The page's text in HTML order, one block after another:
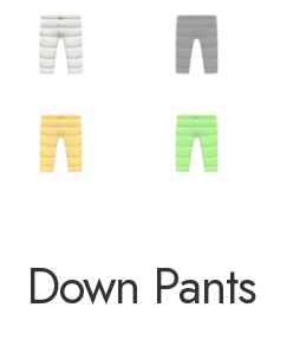
Down Pants